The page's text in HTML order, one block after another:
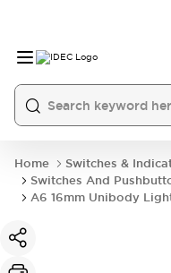
Home
Switches &
Switches And
A6 16mm Unibody